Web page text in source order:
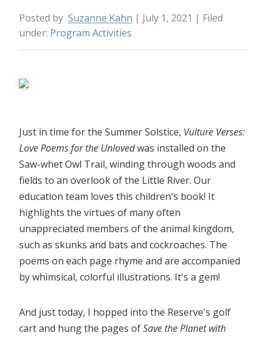
Posted by Suzanne Kahn | July 1, 2021 | Filed
under: Program Activities
Just in time for the Summer Solstice, Vulture Verses:
Love Poems for the Unlovedwas installed on the
Saw-whet Owl Trail, winding through woods and
fields to an overlook of the Little River. Our
education team loves this children's book! It
highlights the virtues of many often
unappreciated members of the animal kingdom,
such as skunks and bats and cockroaches. The
poems on each page rhyme and are accompanied
by whimsical, colorful illustrations. It's a gem!
And just today, I hopped into the Reserve's golf
cart and hung the pages ofSave the Planet with